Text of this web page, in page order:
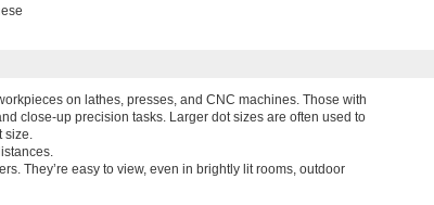
on lathes, presses, and CNC machines. Those with
close-up precision tasks. Larger dot sizes are often used to
size.
They’re easy to view, even in brightly lit rooms, outdoor